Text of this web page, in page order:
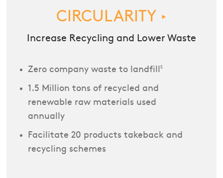
CIRCULARITY ►
Increase Recycling and Lower Waste
Zero company waste to landfill5
1.5 Million tons of recycled and
renewable raw materials used
annually
Facilitate 20 products takeback and
recycling schemes